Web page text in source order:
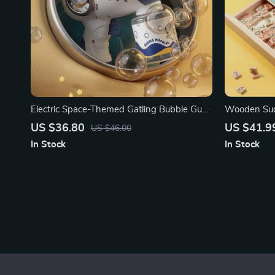
Electric Space-Themed Gatling Bubble Gun
for Kids
US $36.80 US $46.00
In Stock
Wooden
Board
US
In Stock